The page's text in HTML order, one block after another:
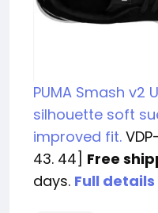
PUMA Smash v2
silhouette soft
improved fit.
43. 44] Free
days. Full details